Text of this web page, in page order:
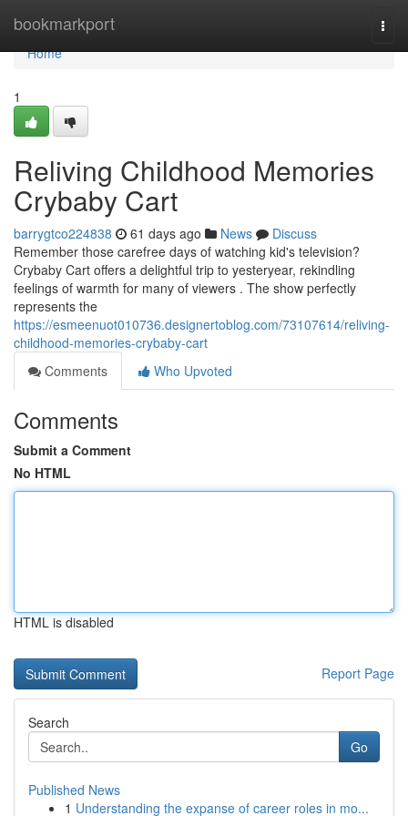
bookmarkport
Home
Home
1
Reliving Childhood Memories
Crybaby Cart
barrygtco224838 61 days ago News
Discuss
Remember those carefree days of watching kid's television?
Crybaby Cart offers a delightful trip to yesteryear, rekindling
feelings of warmth for many of viewers . The show perfectly
represents the
https://esmeenuot010736.designertoblog.com/73107614/reliving-
childhood-memories-crybaby-cart
Comments
Who Upvoted
Comments
Submit a Comment
No HTML
HTML is disabled
Report Page
Search
Go
Published News
1 Understanding the expanse of career roles in mo...